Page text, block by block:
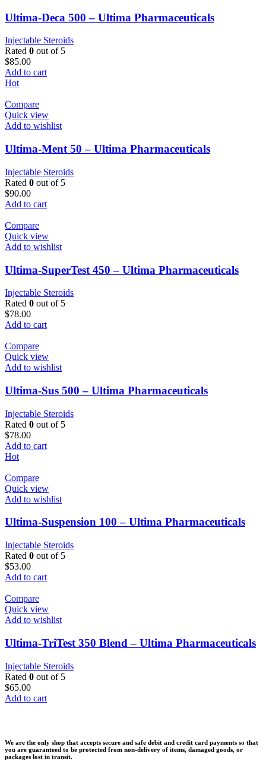
Ultima-Deca 500 – Ultima Pharmaceuticals
Injectable Steroids
Rated 0 out of 5
$85.00
Add to cart
Hot
Compare
Quick view
Add to wishlist
Ultima-Ment 50 – Ultima Pharmaceuticals
Injectable Steroids
Rated 0 out of 5
$90.00
Add to cart
Compare
Quick view
Add to wishlist
Ultima-SuperTest 450 – Ultima Pharmaceuticals
Injectable Steroids
Rated 0 out of 5
$78.00
Add to cart
Compare
Quick view
Add to wishlist
Ultima-Sus 500 – Ultima Pharmaceuticals
Injectable Steroids
Rated 0 out of 5
$78.00
Add to cart
Hot
Compare
Quick view
Add to wishlist
Ultima-Suspension 100 – Ultima Pharmaceuticals
Injectable Steroids
Rated 0 out of 5
$53.00
Add to cart
Compare
Quick view
Add to wishlist
Ultima-TriTest 350 Blend – Ultima Pharmaceuticals
Injectable Steroids
Rated 0 out of 5
$65.00
Add to cart
We are the only shop that accepts secure and safe debit and credit card payments so that
you are guaranteed to be protected from non-delivery of items, damaged goods, or
packages lost in transit.